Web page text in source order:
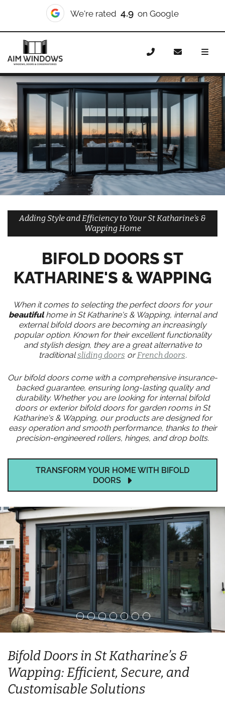
We're rated 10/10 on Checkatrade
Home Doors
Bifold Doors St
Katharine’s & Wapping
Adding Style and Efficiency to Your St Katharine's &
Wapping Home
BIFOLD DOORS ST
KATHARINE'S & WAPPING
When it comes to selecting the perfect doors for your
beautifulhome in St Katharine's & Wapping, internal and
external bifold doors are becoming an increasingly
popular option. Known for their excellent functionality
and stylish design, they are a great alternative to
traditionalsliding doors orFrench doors.
Our bifold doors come with a comprehensive insurance-
backed guarantee, ensuring long-lasting quality and
durability. Whether you are looking for internal bifold
doors or exterior bifold doors for garden rooms in St
Katharine's & Wapping, our products are designed for
easy operation and smooth performance, thanks to their
precision-engineered rollers, hinges, and drop bolts.
TRANSFORM YOUR HOME WITH BIFOLD
DOORS
Bifold Doors in St Katharine’s &
Wapping: Efficient, Secure, and
Customisable Solutions